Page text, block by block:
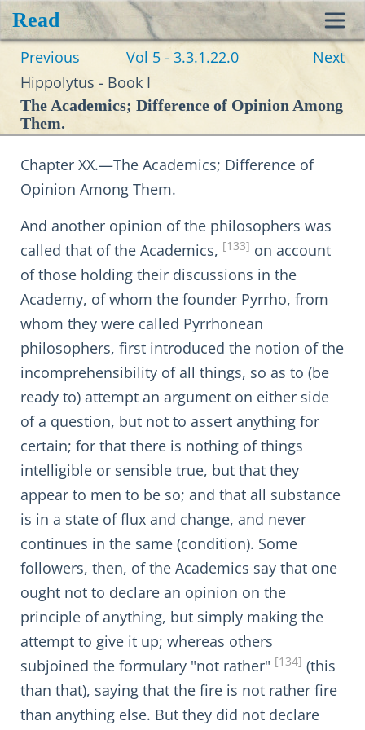
Read
Previous Vol 5 - 3.3.1.22.0
Next
Hippolytus - Book I
The Academics; Difference of Opinion Among
Them.
Chapter XX.—The Academics; Difference of
Opinion Among Them.
And another opinion of the philosophers was
called that of the Academics, [133] on account
of those holding their discussions in the
Academy, of whom the founder Pyrrho, from
whom they were called Pyrrhonean
philosophers, first introduced the notion of the
incomprehensibility of all things, so as to (be
ready to) attempt an argument on either side
of a question, but not to assert anything for
certain; for that there is nothing of things
intelligible or sensible true, but that they
appear to men to be so; and that all substance
is in a state of flux and change, and never
continues in the same (condition). Some
followers, then, of the Academics say that one
ought not to declare an opinion on the
principle of anything, but simply making the
attempt to give it up; whereas others
subjoined the formulary "not rather" [134] (this
than that), saying that the fire is not rather fire
than anything else. But they did not declare